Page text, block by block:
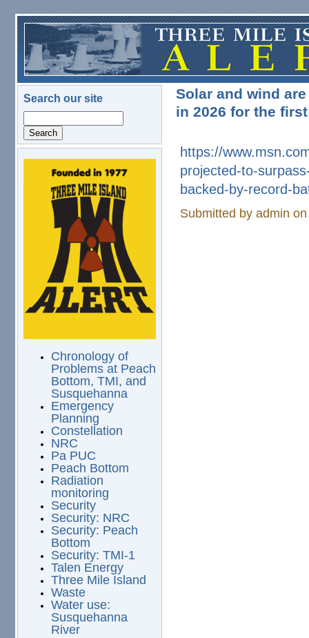
Skip to main content
Search our site
logo.png
Chronology of
Problems at Peach
Bottom, TMI, and
Susquehanna
Emergency
Planning
Constellation
NRC
Pa PUC
Peach Bottom
Radiation
monitoring
Security
Security: NRC
Security: Peach
Bottom
Security: TMI-1
Talen Energy
Three Mile Island
Waste
Water use:
Susquehanna
River
Solar and wind
in 2026 for the
https://
projected-to-
backed-by-record-
Submitted byadmin